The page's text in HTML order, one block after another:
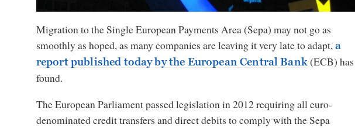
Migration to the Single European Payments Area (Sepa) may not go as
smoothly as hoped, as many companies are leaving it very late to adapt, a
report published today by the European Central Bank(ECB) has
found.
The European Parliament passed legislation in 2012 requiring all euro-
denominated credit transfers and direct debits to comply with the Sepa